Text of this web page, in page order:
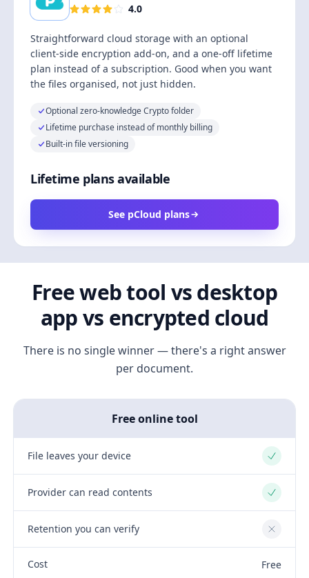
4.0
Straightforward cloud storage with an optional
client-side encryption add-on, and a one-off lifetime
plan instead of a subscription. Good when you want
the files organised, not just hidden.
Optional zero-knowledge Crypto folder
Lifetime purchase instead of monthly billing
Built-in file versioning
Lifetime plans available
See pCloud plans
Free web tool vs desktop
app vs encrypted cloud
There is no single winner — there's a right answer
per document.
Free online tool
File leaves your device Yes
Provider can read contents Yes
Retention you can verify No
Cost Free